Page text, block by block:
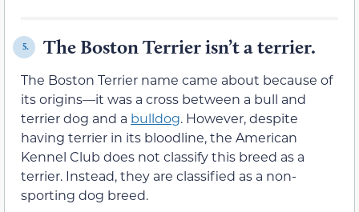
5. The Boston Terrier isn’t a terrier.
The Boston Terrier name came about because of
its origins—it was a cross between a bull and
terrier dog and a bulldog. However, despite
having terrier in its bloodline, the American
Kennel Club does not classify this breed as a
terrier. Instead, they are classified as a non-
sporting dog breed.